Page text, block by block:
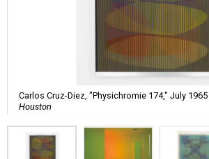
Carlos Cruz-Diez, "Physichromie 174," July 1965
Houston